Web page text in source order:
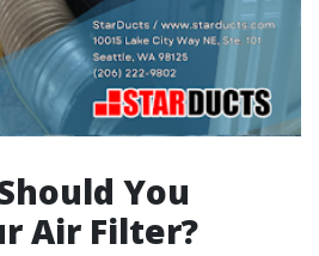
You
Air Filter?